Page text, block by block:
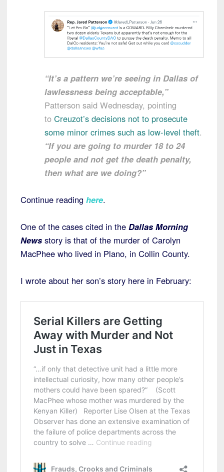
“It’s a pattern we’re seeing in Dallas of
lawlessness being acceptable,”
Patterson said Wednesday, pointing
to Creuzot’s decisions not to prosecute
some minor crimes such as low-level theft.
“If you are going to murder 18 to 24
people and not get the death penalty,
then what are we doing?”
Continue reading here.
One of the cases cited in the Dallas Morning
News story is that of the murder of Carolyn
MacPhee who lived in Plano, in Collin County.
I wrote about her son’s story here in February: